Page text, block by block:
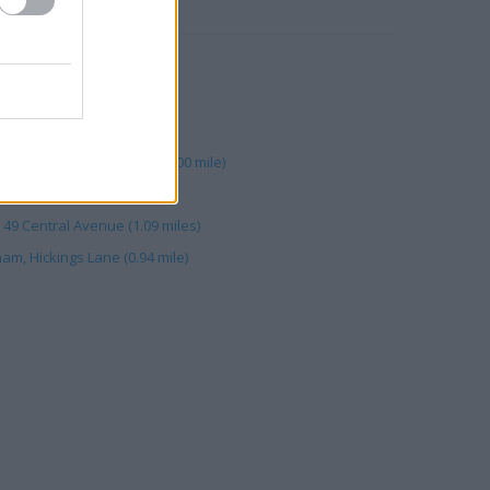
Retail Trowell North (0.00 mile)
Central Avenue (1.09 miles)
Hickings Lane (0.94 mile)